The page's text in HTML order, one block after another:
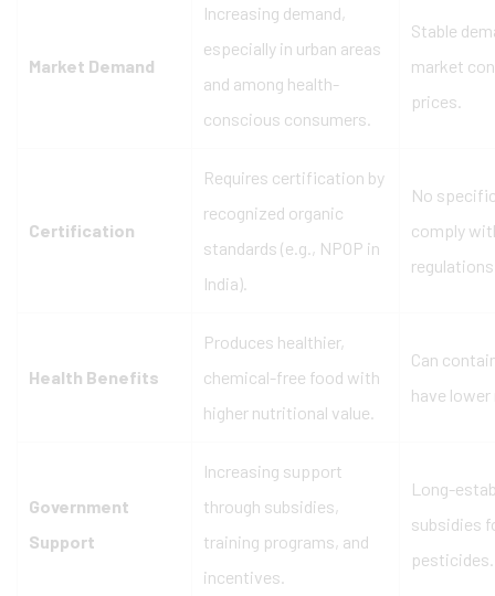
Market Demand
Increasing demand,
especially in urban areas
and among health-
conscious consumers.
Stable
market
prices.
Certification
Requires certification by
recognized organic
standards (e.g., NPOP in
India).
No
comply
Health Benefits
Produces healthier,
chemical-free food with
higher nutritional value.
Can
have
Government
Support
Increasing support
through subsidies,
training programs, and
incentives.
Long-
subsidies
pesticides.